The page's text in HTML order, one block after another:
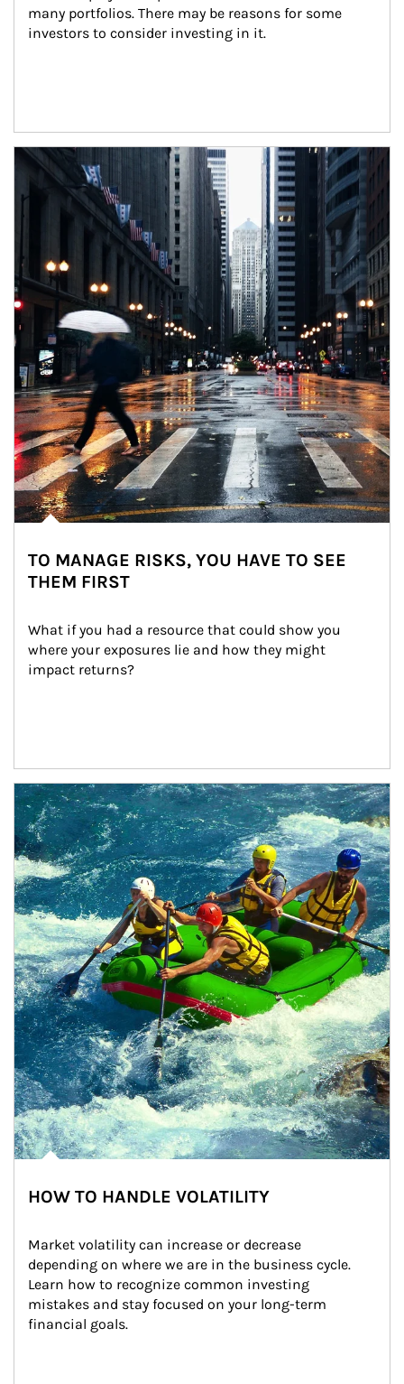
many portfolios. There may be reasons for some
investors to consider investing in it.
Article Image
TO MANAGE RISKS, YOU HAVE TO SEE
THEM FIRST
What if you had a resource that could show you
where your exposures lie and how they might
impact returns?
Article Image
HOW TO HANDLE VOLATILITY
Market volatility can increase or decrease
depending on where we are in the business cycle.
Learn how to recognize common investing
mistakes and stay focused on your long-term
financial goals.